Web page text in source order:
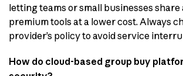
letting teams or small businesses share
premium tools at a lower cost. Always
provider’s policy to avoid service
How do cloud-based group buy